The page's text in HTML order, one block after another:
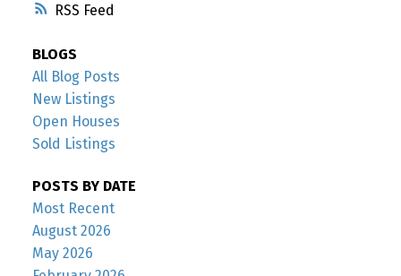
RSS
BLOGS
All Blog Posts
New Listings
Open Houses
Sold Listings
POSTS BY DATE
Most Recent
August 2026
May 2026